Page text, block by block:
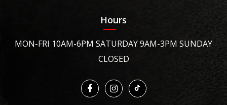
Hours
MON-FRI 10AM-6PM SATURDAY 9AM-3PM SUNDAY
CLOSED